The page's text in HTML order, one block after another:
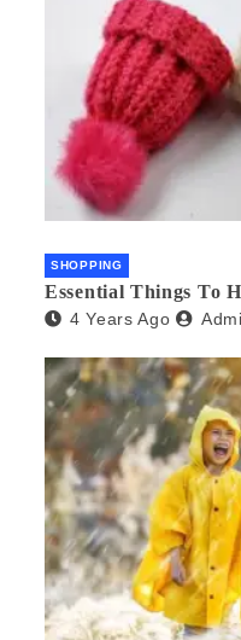
SHOPPING
Essential Things To
4 Years Ago